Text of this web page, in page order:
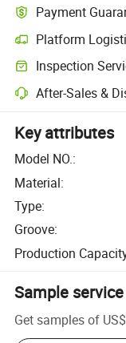
Payment
Platform
Inspection
After-Sales &
Key attributes
Model NO.:
Material:
Type:
Groove:
Production
Sample service
Get samples of